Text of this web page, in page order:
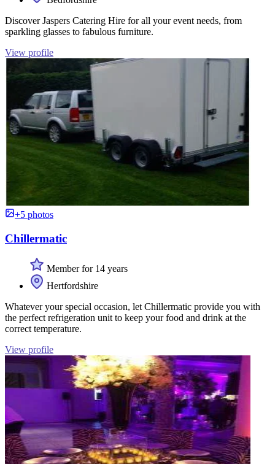
Discover Jaspers Catering Hire for all your event needs, from
sparkling glasses to fabulous furniture.
View profile
+5 photos
Chillermatic
Member for 14 years
Hertfordshire
Whatever your special occasion, let Chillermatic provide you with
the perfect refrigeration unit to keep your food and drink at the
correct temperature.
View profile